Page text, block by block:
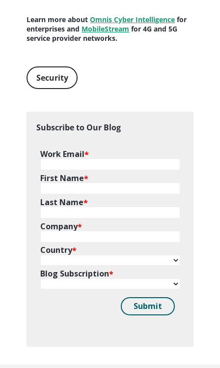
Learn more aboutOmnis Cyber Intelligence for
enterprises and MobileStream for 4G and 5G
service provider networks.
Security
Subscribe to Our Blog